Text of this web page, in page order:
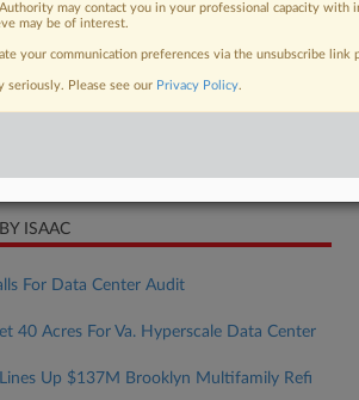
Residential
ISAAC
For Data Center Audit
40 Acres For Va. Hyperscale Data Center
Up $137M Brooklyn Multifamily Refi
Authority may contact you in your professional capacity
may be of interest.
your communication preferences via the unsubscribe
seriously. Please see our Privacy Policy.